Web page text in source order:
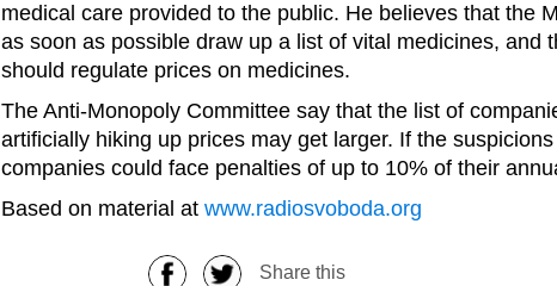
medical care provided to the public. He believes that the
as soon as possible draw up a list of vital medicines, and
should regulate prices on medicines.
The Anti-Monopoly Committee say that the list of
artificially hiking up prices may get larger. If the
companies could face penalties of up to 10% of their
Based on material at www.radiosvoboda.org
Share this